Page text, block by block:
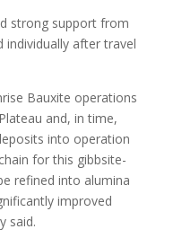
strong support from
individually after travel
Bauxite operations
and, in time,
into operation
for this gibbsite-
refined into alumina
improved
said.